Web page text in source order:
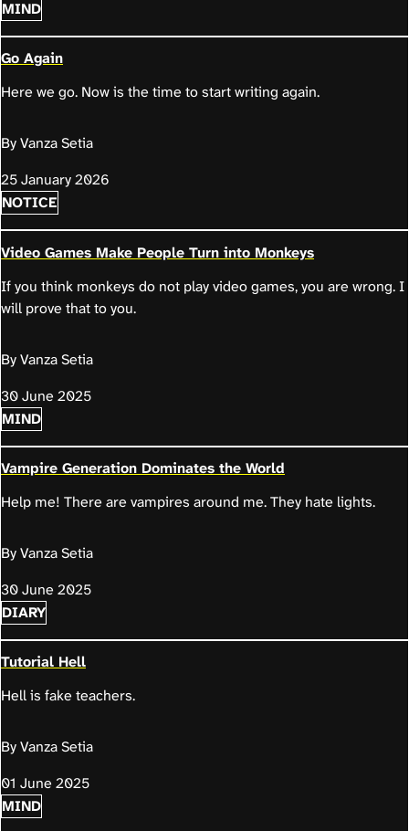
MIND
Go Again
Here we go. Now is the time to start writing again.
By Vanza Setia
25 January 2026
NOTICE
Video Games Make People Turn into Monkeys
If you think monkeys do not play video games, you are wrong. I
will prove that to you.
By Vanza Setia
30 June 2025
MIND
Vampire Generation Dominates the World
Help me! There are vampires around me. They hate lights.
By Vanza Setia
30 June 2025
DIARY
Tutorial Hell
Hell is fake teachers.
By Vanza Setia
01 June 2025
MIND